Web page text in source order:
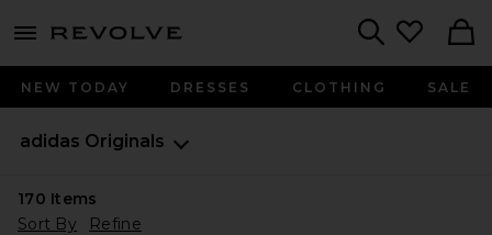
menu - shows more content
NEW TODAY DRESSES CLOTHING SALE
adidas Originals
170 Items
Sort By
Refine